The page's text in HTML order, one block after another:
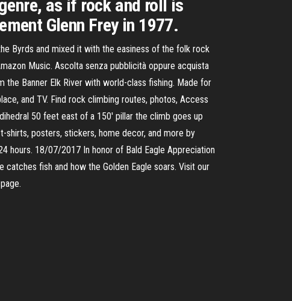
as if rock and roll is
Glenn Frey in 1977.
Byrds and mixed it with the easiness of the folk rock
Music. Ascolta senza pubblicità oppure acquista
the Banner Elk River with world-class fishing. Made for
and TV. Find rock climbing routes, photos, Access
50 feet east of a 150' pillar the climb goes up
shirts, posters, stickers, home decor, and more by
hours. 18/07/2017 In honor of Bald Eagle Appreciation
catches fish and how the Golden Eagle soars. Visit our